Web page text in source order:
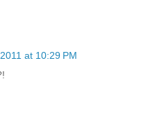
at 10:29 PM